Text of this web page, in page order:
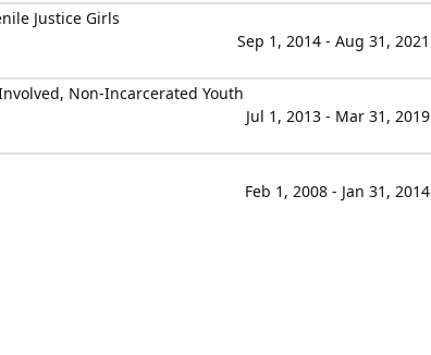
Justice Girls
Sep 1, 2014 - Aug 31, 2021
Non-Incarcerated Youth
Jul 1, 2013 - Mar 31, 2019
Feb 1, 2008 - Jan 31, 2014